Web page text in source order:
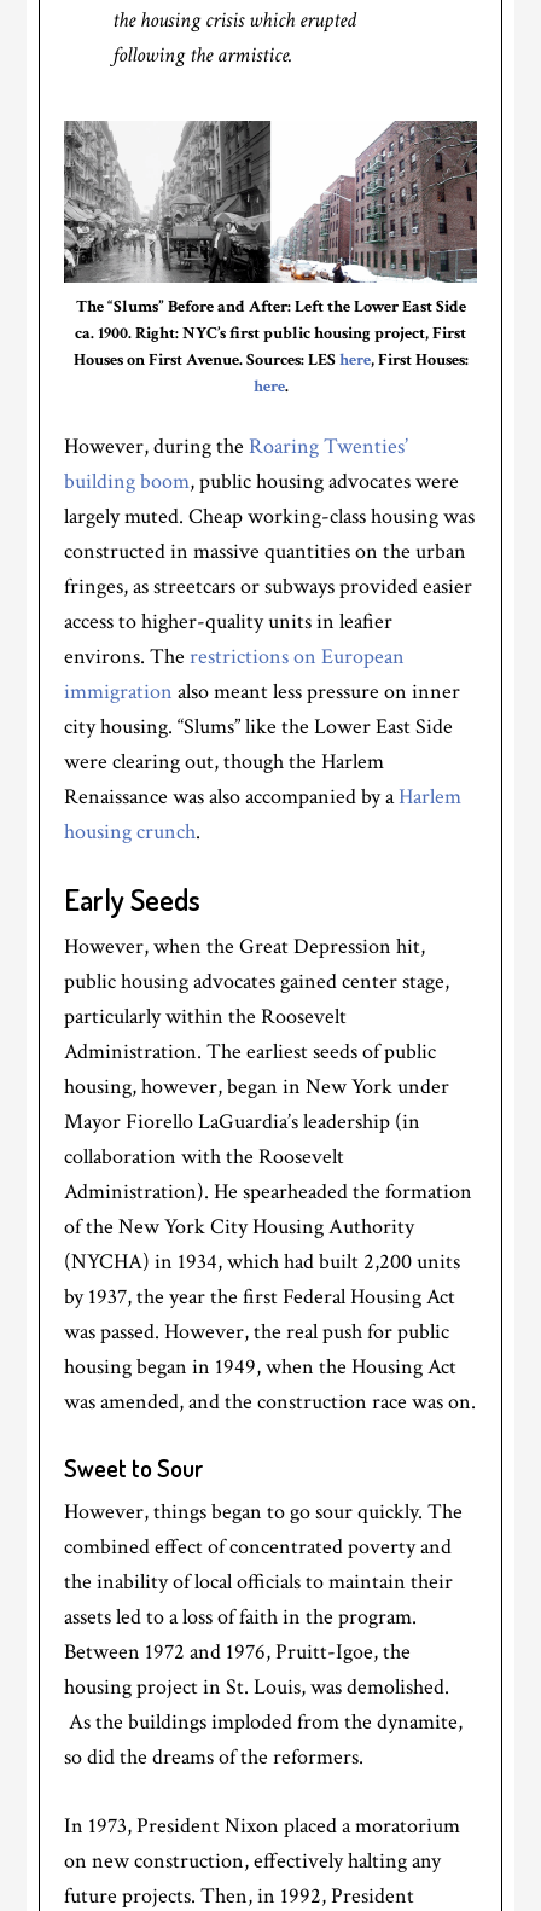
the housing crisis which erupted
following the armistice.
The “Slums” Before and After: Left the Lower East Side
ca. 1900. Right: NYC’s first public housing project, First
Houses on First Avenue. Sources: LEShere, First Houses:
here.
However, during theRoaring Twenties’
building boom, public housing advocates were
largely muted. Cheap working-class housing was
constructed in massive quantities on the urban
fringes, as streetcars or subways provided easier
access to higher-quality units in leafier
environs. Therestrictions on European
immigration also meant less pressure on inner
city housing. “Slums” like the Lower East Side
were clearing out, though the Harlem
Renaissance was also accompanied by aHarlem
housing crunch.
Early Seeds
However, when the Great Depression hit,
public housing advocates gained center stage,
particularly within the Roosevelt
Administration. The earliest seeds of public
housing, however, began in New York under
Mayor Fiorello LaGuardia’s leadership (in
collaboration with the Roosevelt
Administration). He spearheaded the formation
of the New York City Housing Authority
(NYCHA) in 1934, which had built 2,200 units
by 1937, the year the first Federal Housing Act
was passed. However, the real push for public
housing began in 1949, when the Housing Act
was amended, and the construction race was on.
Sweet to Sour
However, things began to go sour quickly. The
combined effect of concentrated poverty and
the inability of local officials to maintain their
assets led to a loss of faith in the program.
Between 1972 and 1976, Pruitt-Igoe, the
housing project in St. Louis, was demolished.
As the buildings imploded from the dynamite,
so did the dreams of the reformers.
In 1973, President Nixon placed a moratorium
on new construction, effectively halting any
future projects. Then, in 1992, President